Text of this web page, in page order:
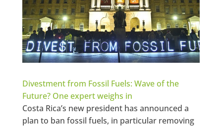
Divestment from Fossil Fuels: Wave of the
Future? One expert weighs in
Costa Rica’s new president has announced a
plan to ban fossil fuels, in particular removing